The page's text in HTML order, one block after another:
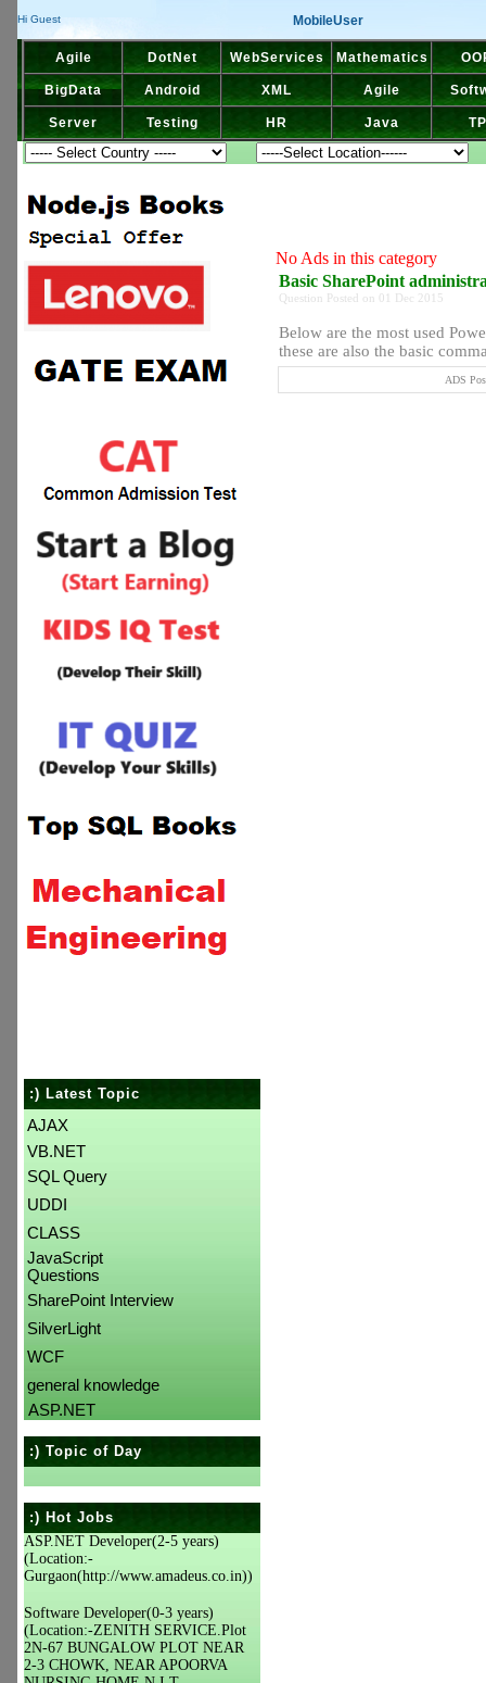
Hi Guest MobileUser
Agile DotNet WebServices Mathematics
BigData Android XML Agile
Server Testing HR Java
:) Latest Topic
AJAX
VB.NET
SQL Query
UDDI
CLASS
JavaScript
Questions
SharePoint Interview
SilverLight
WCF
general knowledge
ASP.NET
:) Topic of Day
:) Hot Jobs
ASP.NET Developer(2-5 years)
(Location:-
Gurgaon(http://www.amadeus.co.in))
Software Developer(0-3 years)
(Location:-ZENITH SERVICE.Plot
2N-67 BUNGALOW PLOT NEAR
2-3 CHOWK, NEAR APOORVA
No Ads in this category
Basic SharePoint
Question Posted on 01 Dec 2015
Below are the most used
these are also the basic
ADS